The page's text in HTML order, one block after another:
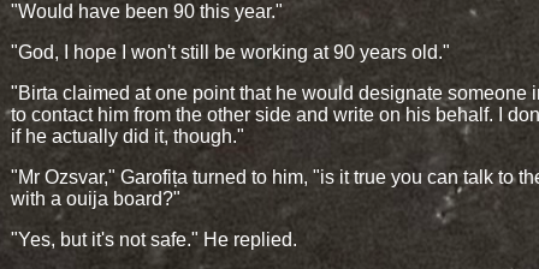
"Would have been 90 this year."
"God, I hope I won't still be working at 90 years old."
"Birta claimed at one point that he would designate someone
to contact him from the other side and write on his behalf. I
if he actually did it, though."
"Mr Ozsvar," Garofița turned to him, "is it true you can talk to
with a ouija board?"
"Yes, but it's not safe." He replied.